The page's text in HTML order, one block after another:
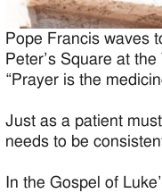
Pope Francis waves
Peter’s Square at
“Prayer is the
Just as a patient
needs to be
In the Gospel of